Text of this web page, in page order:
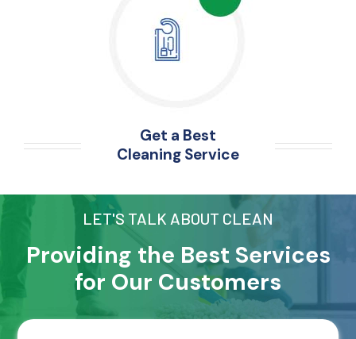
Get a Best
Cleaning Service
LET'S TALK ABOUT CLEAN
Providing the Best Services
for Our Customers